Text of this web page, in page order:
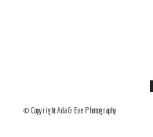
© Copyright Ada & Eve Photography